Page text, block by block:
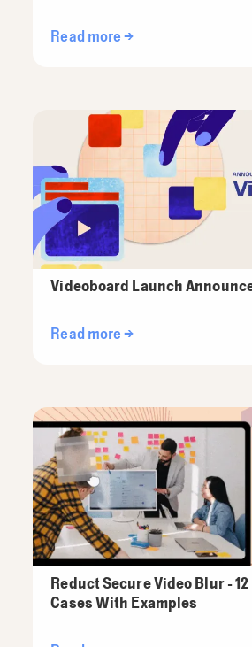
Read more →
Videoboard Launch
Read more →
Reduct Secure Video Blur -
Cases With Examples